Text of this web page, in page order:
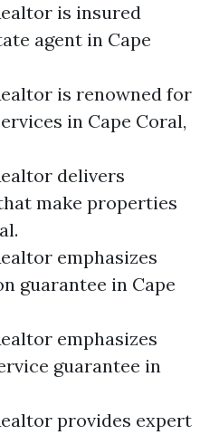
is insured
agent in Cape
is renowned for
in Cape Coral,
delivers
make properties
emphasizes
guarantee in Cape
emphasizes
guarantee in
provides expert